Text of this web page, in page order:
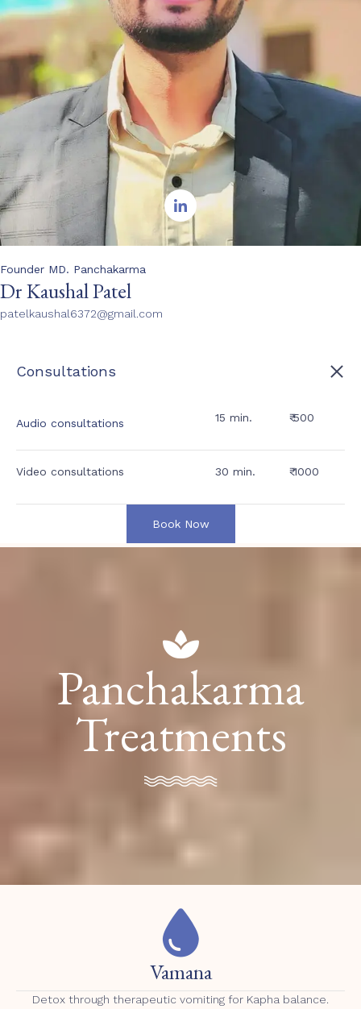

Founder MD. Panchakarma
Dr Kaushal Patel
patelkaushal6372@gmail.com
Consultations
Audio consultations 15 min. ₹ 500
Video consultations 30 min. ₹ 1000
Book Now
Panchakarma
Treatments
Vamana
Detox through therapeutic vomiting for Kapha balance.